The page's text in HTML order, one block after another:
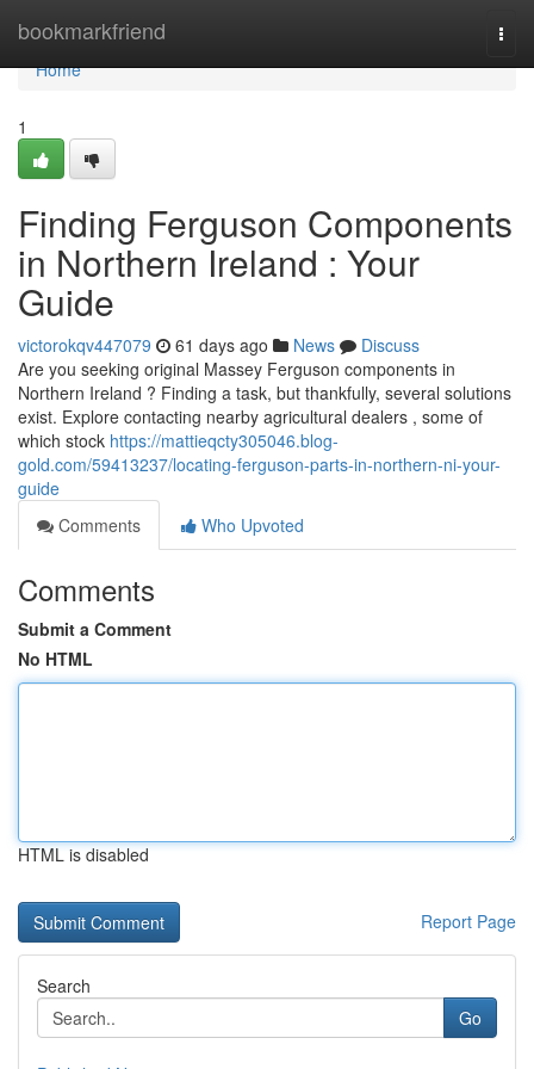
bookmarkfriend
Home
Home
1
Finding Ferguson Components
in Northern Ireland : Your
Guide
victorokqv447079 61 days ago News
Discuss
Are you seeking original Massey Ferguson components in
Northern Ireland ? Finding a task, but thankfully, several solutions
exist. Explore contacting nearby agricultural dealers , some of
which stock https://mattieqcty305046.blog-
gold.com/59413237/locating-ferguson-parts-in-northern-ni-your-
guide
Comments
Who Upvoted
Comments
Submit a Comment
No HTML
HTML is disabled
Report Page
Search
Go